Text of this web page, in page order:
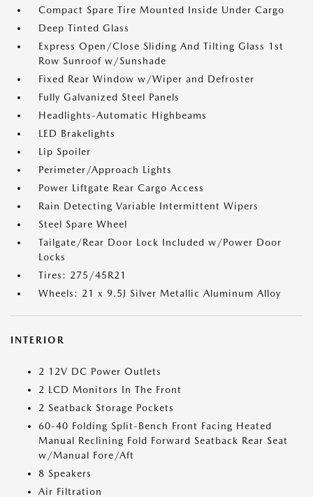
Compact Spare Tire Mounted Inside Under Cargo
Deep Tinted Glass
Express Open/Close Sliding And Tilting Glass 1st
Row Sunroof w/Sunshade
Fixed Rear Window w/Wiper and Defroster
Fully Galvanized Steel Panels
Headlights-Automatic Highbeams
LED Brakelights
Lip Spoiler
Perimeter/Approach Lights
Power Liftgate Rear Cargo Access
Rain Detecting Variable Intermittent Wipers
Steel Spare Wheel
Tailgate/Rear Door Lock Included w/Power Door
Locks
Tires: 275/45R21
Wheels: 21 x 9.5J Silver Metallic Aluminum Alloy
INTERIOR
2 12V DC Power Outlets
2 LCD Monitors In The Front
2 Seatback Storage Pockets
60-40 Folding Split-Bench Front Facing Heated
Manual Reclining Fold Forward Seatback Rear Seat
w/Manual Fore/Aft
8 Speakers
Air Filtration